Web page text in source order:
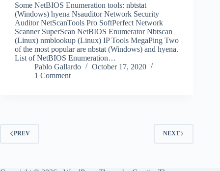
Some NetBIOS Enumeration tools: nbtstat
(Windows) hyena Nsauditor Network Security
Auditor NetScanTools Pro SoftPerfect Network
Scanner SuperScan NetBIOS Enumerator Nbtscan
(Linux) nmblookup (Linux) IP Tools MegaPing Two
of the most popular are nbstat (Windows) and hyena.
List of NetBIOS Enumeration…
Pablo Gallardo
October 17, 2020
1 Comment
PREV NEXT